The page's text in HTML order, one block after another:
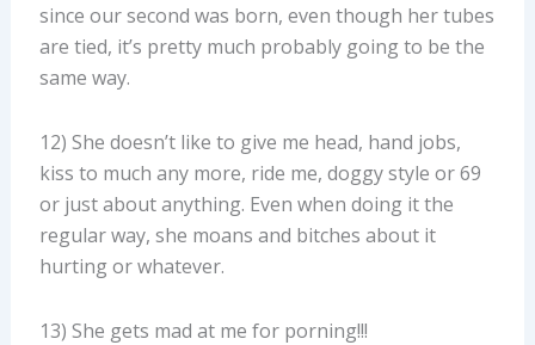
since our second was born, even though her tubes
are tied, it’s pretty much probably going to be the
same way.
12) She doesn’t like to give me head, hand jobs,
kiss to much any more, ride me, doggy style or 69
or just about anything. Even when doing it the
regular way, she moans and bitches about it
hurting or whatever.
13) She gets mad at me for porning!!!